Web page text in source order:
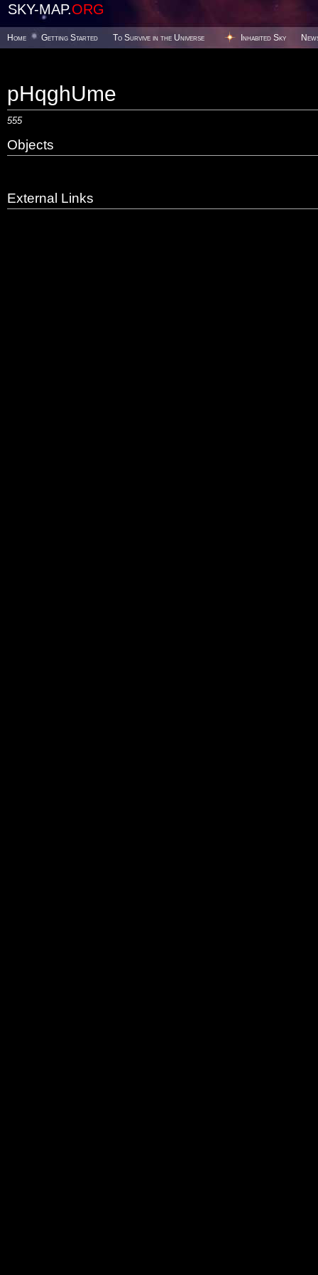
SKY-MAP.ORG
Home Getting Started To Survive in the Universe Inhabited Sky
pHqghUme
555
Objects
External Links